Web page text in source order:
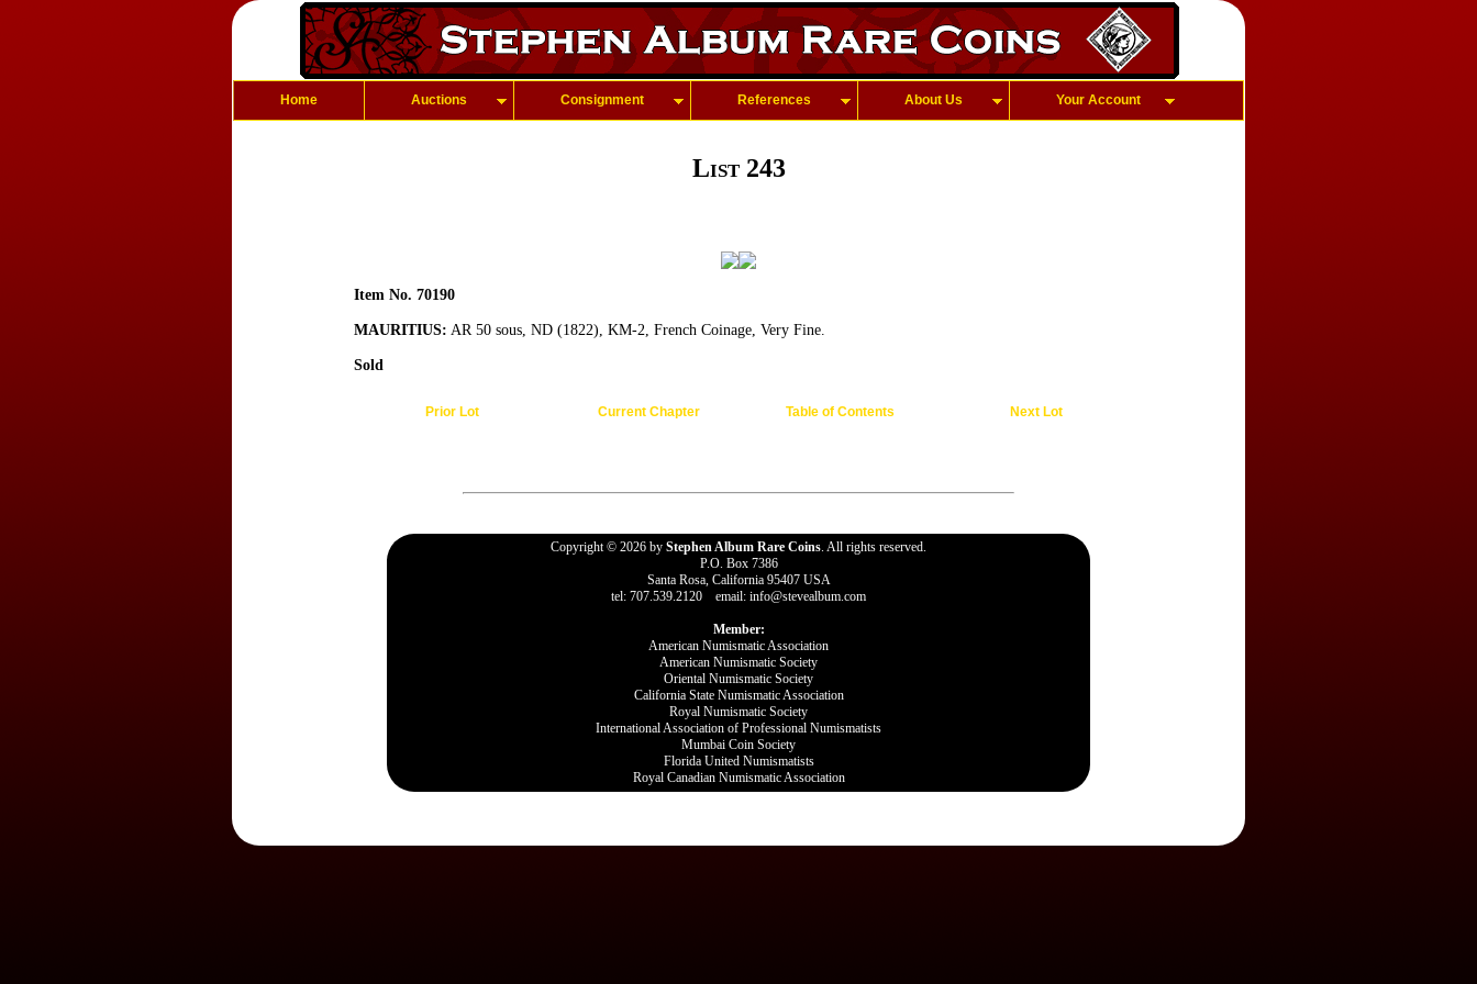
Home Auctions Consignment References About Us Your Account
List 243
Item No. 70190
MAURITIUS: AR 50 sous, ND (1822), KM-2, French Coinage, Very Fine.
Sold
Prior Lot Current Chapter Table of Contents Next Lot
Copyright © 2026 by Stephen Album Rare Coins. All rights reserved.
P.O. Box 7386
Santa Rosa, California 95407 USA
tel: 707.539.2120 email: info@stevealbum.com
Member:
American Numismatic Association
American Numismatic Society
Oriental Numismatic Society
California State Numismatic Association
Royal Numismatic Society
International Association of Professional Numismatists
Mumbai Coin Society
Florida United Numismatists
Royal Canadian Numismatic Association